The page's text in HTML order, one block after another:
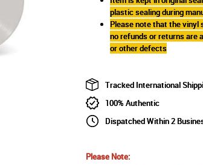
plastic sealing during
Please note that the
no refunds or returns are
or other defects
Tracked International
100% Authentic
Dispatched Within 2
Please Note: